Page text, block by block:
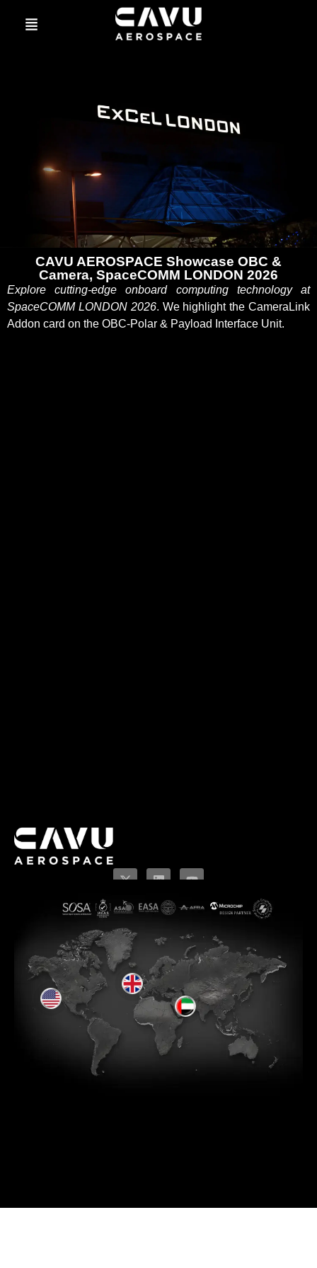
CAVU AEROSPACE Showcase OBC &
Camera, SpaceCOMM LONDON 2026
Explore cutting-edge onboard computing technology at
SpaceCOMM LONDON 2026. We highlight the CameraLink
Addon card on the OBC-Polar & Payload Interface Unit.